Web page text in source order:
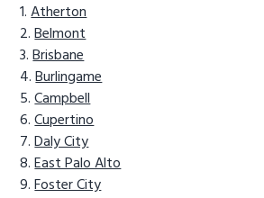
Atherton
Belmont
Brisbane
Burlingame
Campbell
Cupertino
Daly City
East Palo Alto
Foster City